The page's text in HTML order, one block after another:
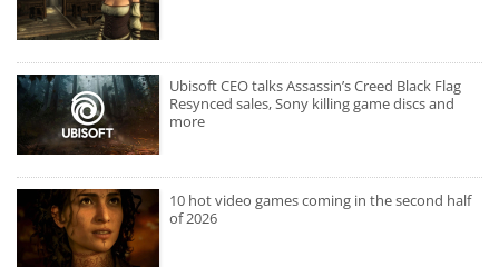
Ubisoft CEO talks Assassin’s Creed Black Flag
Resynced sales, Sony killing game discs and
more
10 hot video games coming in the second half
of 2026